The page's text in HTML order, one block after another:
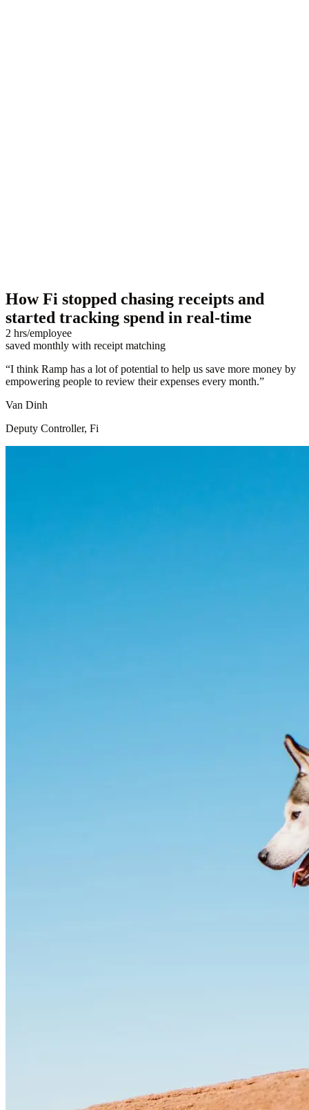
How Fi stopped chasing receipts and
started tracking spend in real-time
2 hrs/employee
saved monthly with receipt matching
“I think Ramp has a lot of potential to help us save more money by
empowering people to review their expenses every month.”
Van Dinh
Deputy Controller, Fi